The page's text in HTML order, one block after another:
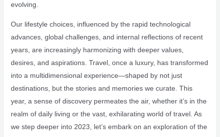
evolving.
Our lifestyle choices, influenced by the rapid technological
advances, global challenges, and internal reflections of recent
years, are increasingly harmonizing with deeper values,
desires, and aspirations. Travel, once a luxury, has transformed
into a multidimensional experience—shaped by not just
destinations, but the stories and memories we curate. This
year, a sense of discovery permeates the air, whether it’s in the
realm of daily living or the vast, exhilarating world of travel. As
we step deeper into 2023, let’s embark on an exploration of the